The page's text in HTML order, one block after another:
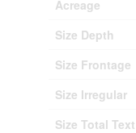
Acreage
Size Depth
Size Frontage
Size Irregular
Size Total Text